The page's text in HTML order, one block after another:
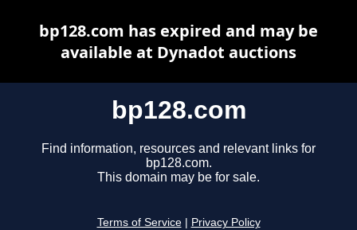
bp128.com
Find information, resources and relevant links for
bp128.com.
This domain may be for sale.
Terms of Service Privacy Policy
bp128.com has expired and may be
available at Dynadot auctions